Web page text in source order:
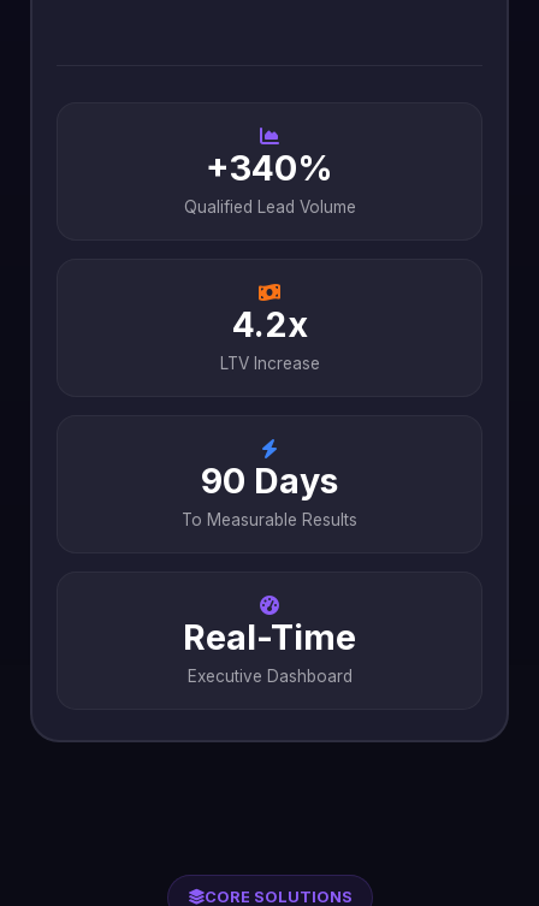
+340%
Qualified Lead Volume
4.2x
LTV Increase
90 Days
To Measurable Results
Real-Time
Executive Dashboard
CORE SOLUTIONS